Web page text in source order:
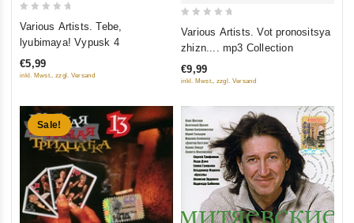
5
Various Artists. Tebe,
lyubimaya! Vypusk 4
€5,99
inkl. Mwst., zzgl. Versand 5
Various Artists. Vot pronositsya
zhizn.... mp3 Collection
€9,99
inkl. Mwst., zzgl. Versand
Sale!